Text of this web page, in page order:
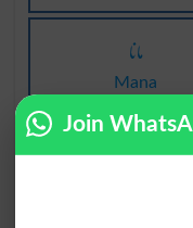
مانا
Mana
انار Join